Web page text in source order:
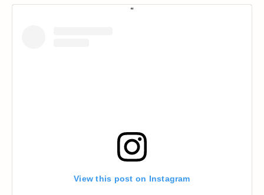
View this post on Instagram